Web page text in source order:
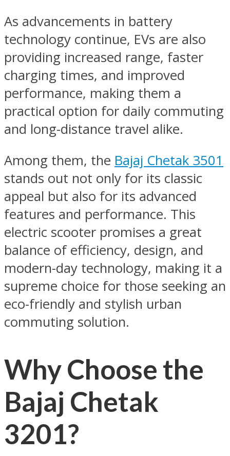
As advancements in battery
technology continue, EVs are also
providing increased range, faster
charging times, and improved
performance, making them a
practical option for daily commuting
and long-distance travel alike.
Among them, the Bajaj Chetak 3501
stands out not only for its classic
appeal but also for its advanced
features and performance. This
electric scooter promises a great
balance of efficiency, design, and
modern-day technology, making it a
supreme choice for those seeking an
eco-friendly and stylish urban
commuting solution.
Why Choose the
Bajaj Chetak
3201?